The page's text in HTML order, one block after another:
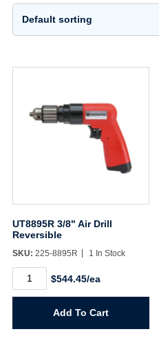
UT8895R 3/8" Air Drill
Reversible
SKU: 225-8895R 1 In Stock
UT8895R
3/8"
Air
Reversible
quantity
$544.45/ea
Add To Cart